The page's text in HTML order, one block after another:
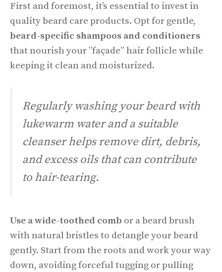
First and foremost, it’s essential to invest in
quality beard care products. Opt for gentle,
beard-specific shampoos and conditioners
that nourish your ”façade” hair follicle while
keeping it clean and moisturized.
Regularly washing your beard with
lukewarm water and a suitable
cleanser helps remove dirt, debris,
and excess oils that can contribute
to hair-tearing.
Use a wide-toothed comb or a beard brush
with natural bristles to detangle your beard
gently. Start from the roots and work your way
down, avoiding forceful tugging or pulling